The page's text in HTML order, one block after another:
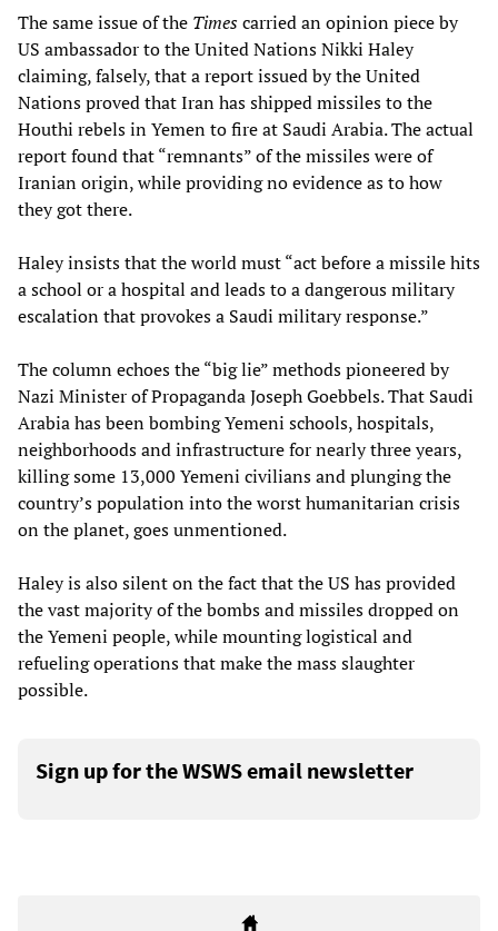
The same issue of the Timescarried an opinion piece by
US ambassador to the United Nations Nikki Haley
claiming, falsely, that a report issued by the United
Nations proved that Iran has shipped missiles to the
Houthi rebels in Yemen to fire at Saudi Arabia. The actual
report found that “remnants” of the missiles were of
Iranian origin, while providing no evidence as to how
they got there.
Haley insists that the world must “act before a missile hits
a school or a hospital and leads to a dangerous military
escalation that provokes a Saudi military response.”
The column echoes the “big lie” methods pioneered by
Nazi Minister of Propaganda Joseph Goebbels. That Saudi
Arabia has been bombing Yemeni schools, hospitals,
neighborhoods and infrastructure for nearly three years,
killing some 13,000 Yemeni civilians and plunging the
country’s population into the worst humanitarian crisis
on the planet, goes unmentioned.
Haley is also silent on the fact that the US has provided
the vast majority of the bombs and missiles dropped on
the Yemeni people, while mounting logistical and
refueling operations that make the mass slaughter
possible.
Sign up for the WSWS email newsletter